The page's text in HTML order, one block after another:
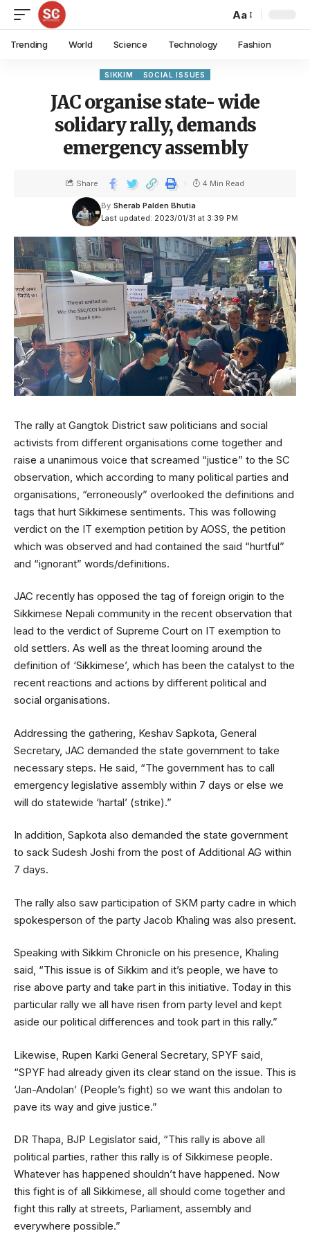
Aa
Trending World Science Technology Fashion
SIKKIM SOCIAL ISSUES
JAC organise state- wide
solidary rally, demands
emergency assembly
Last updated: 2023/01/31 at 3:39 PM
By Sherab Palden Bhutia
Share 4 Min Read
The rally at Gangtok District saw politicians and social
activists from different organisations come together and
raise a unanimous voice that screamed “justice” to the SC
observation, which according to many political parties and
organisations, “erroneously” overlooked the definitions and
tags that hurt Sikkimese sentiments. This was following
verdict on the IT exemption petition by AOSS, the petition
which was observed and had contained the said “hurtful”
and “ignorant” words/definitions.
JAC recently has opposed the tag of foreign origin to the
Sikkimese Nepali community in the recent observation that
lead to the verdict of Supreme Court on IT exemption to
old settlers. As well as the threat looming around the
definition of ‘Sikkimese’, which has been the catalyst to the
recent reactions and actions by different political and
social organisations.
Addressing the gathering, Keshav Sapkota, General
Secretary, JAC demanded the state government to take
necessary steps. He said, “The government has to call
emergency legislative assembly within 7 days or else we
will do statewide ‘hartal’ (strike).”
In addition, Sapkota also demanded the state government
to sack Sudesh Joshi from the post of Additional AG within
7 days.
The rally also saw participation of SKM party cadre in which
spokesperson of the party Jacob Khaling was also present.
Speaking with Sikkim Chronicle on his presence, Khaling
said, “This issue is of Sikkim and it’s people, we have to
rise above party and take part in this initiative. Today in this
particular rally we all have risen from party level and kept
aside our political differences and took part in this rally.”
Likewise, Rupen Karki General Secretary, SPYF said,
“SPYF had already given its clear stand on the issue. This is
‘Jan-Andolan’ (People’s fight) so we want this andolan to
pave its way and give justice.”
DR Thapa, BJP Legislator said, “This rally is above all
political parties, rather this rally is of Sikkimese people.
Whatever has happened shouldn’t have happened. Now
this fight is of all Sikkimese, all should come together and
fight this rally at streets, Parliament, assembly and
everywhere possible.”